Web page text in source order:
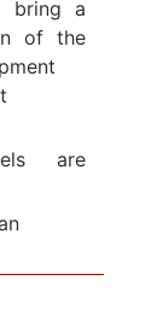
bring a
of the
are